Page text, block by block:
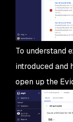
To understand
introduced and
open up the